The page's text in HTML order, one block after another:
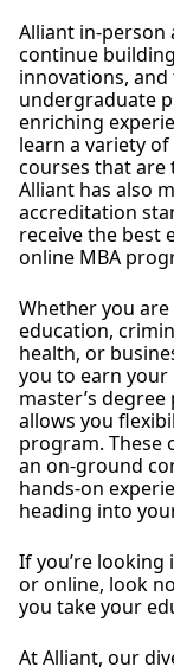
Alliant in-person
continue
innovations,
undergraduate
enriching
learn a variety
courses that are
Alliant has also
accreditation
receive the best
online MBA
Whether you
education,
health, or
you to earn your
master’s
allows you
program. These
an on-ground
hands-on
heading into
If you’re
or online, look
you take your
At Alliant, our